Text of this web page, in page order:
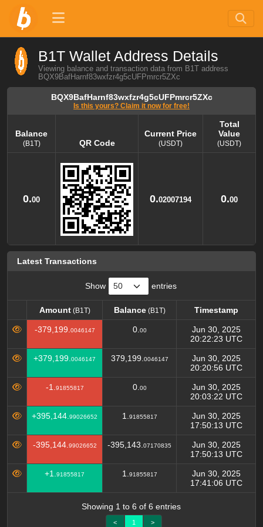
B1T Wallet Address Details
Viewing balance and transaction data from B1T address
BQX9BafHarnf83wxfzr4g5cUFPmrcr5ZXc
BQX9BafHarnf83wxfzr4g5cUFPmrcr5ZXc
Is this yours? Claim it now for free!
Balance
(B1T) QR Code
Current Price
(USDT)
Total
Value
(USDT)
0.00 0.02007194 0.00
Latest Transactions
Show entries
Amount(B1T) Balance(B1T)
Timestamp
Amount
Balance Timestamp
-379,199. 0046147 0. 00
Jun 30, 2025
20:22:23 UTC
+379,199. 0046147 379,199. 0046147
Jun 30, 2025
20:20:56 UTC
-1. 91855817 0. 00
Jun 30, 2025
20:03:22 UTC
+395,144. 99026652 1. 91855817
Jun 30, 2025
17:50:13 UTC
-395,144. 99026652 -395,143. 07170835
Jun 30, 2025
17:50:13 UTC
+1. 91855817 1. 91855817
Jun 30, 2025
17:41:06 UTC
Showing 1 to 6 of 6 entries
< 1 >